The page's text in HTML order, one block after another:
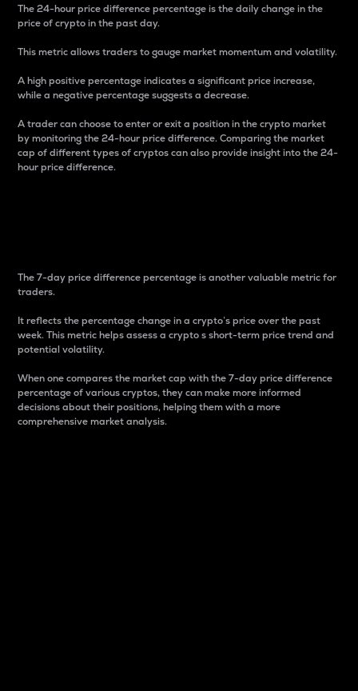
The 24-hour price difference percentage is the daily change in the
price of crypto in the past day.
This metric allows traders to gauge market momentum and volatility.
A high positive percentage indicates a significant price increase,
while a negative percentage suggests a decrease.
A trader can choose to enter or exit a position in the crypto market
by monitoring the 24-hour price difference. Comparing the market
cap of different types of cryptos can also provide insight into the 24-
hour price difference.
The 7-day price difference percentage is another valuable metric for
traders.
It reflects the percentage change in a crypto’s price over the past
week. This metric helps assess a crypto s short-term price trend and
potential volatility.
When one compares the market cap with the 7-day price difference
percentage of various cryptos, they can make more informed
decisions about their positions, helping them with a more
comprehensive market analysis.